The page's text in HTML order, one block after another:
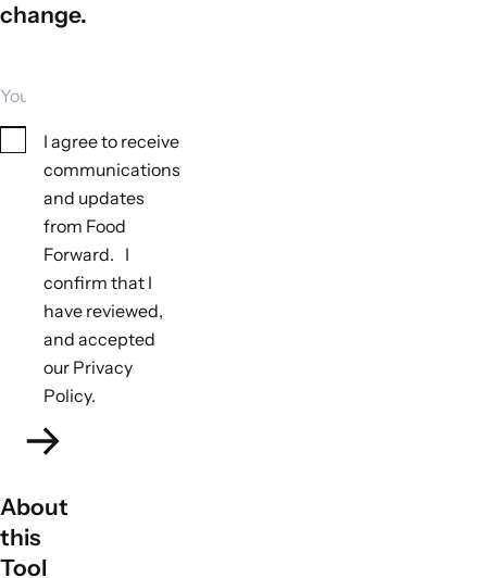
Tools to monitor biodiversity outcomes
Not applicable
Tools to monitor climate outcomes
Not applicable
change.
ConsentI agree to receive
communications
and updates
from Food
Forward. I
confirm that I
have reviewed,
and accepted
our Privacy
Policy.
About
this
Tool